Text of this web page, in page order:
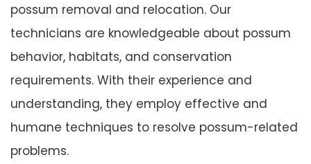
possum removal and relocation. Our
technicians are knowledgeable about possum
behavior, habitats, and conservation
requirements. With their experience and
understanding, they employ effective and
humane techniques to resolve possum-related
problems.